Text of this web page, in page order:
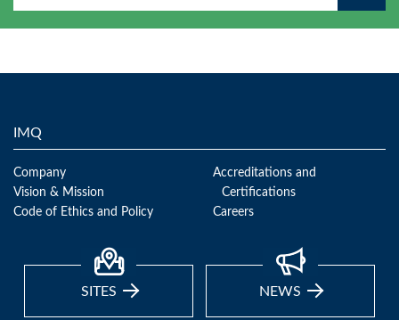
IMQ
Company
Vision & Mission
Code of Ethics and Policy
Accreditations and
Certifications
Careers
SITES NEWS